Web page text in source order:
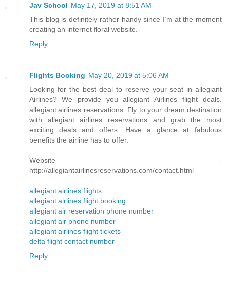
Jav School May 17, 2019 at 8:51 AM
This blog is definitely rather handy since I’m at the moment
creating an internet floral website.
Reply
Flights Booking May 20, 2019 at 5:06 AM
Looking for the best deal to reserve your seat in allegiant
Airlines? We provide you allegiant Airlines flight deals.
allegiant airlines reservations. Fly to your dream destination
with allegiant airlines reservations and grab the most
exciting deals and offers. Have a glance at fabulous
benefits the airline has to offer.
Website -
http://allegiantairlinesreservations.com/contact.html
allegiant airlines flights
allegiant airlines flight booking
allegiant air reservation phone number
allegiant air phone number
allegiant airlines flight tickets
delta flight contact number
Reply